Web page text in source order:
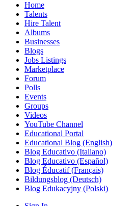
Home
Talents
Hire Talent
Albums
Businesses
Blogs
Jobs Listings
Marketplace
Forum
Polls
Events
Groups
Videos
YouTube Channel
Educational Portal
Educational Blog (English)
Blog Educativo (Italiano)
Blog Educativo (Español)
Blog Éducatif (Français)
Bildungsblog (Deutsch)
Blog Edukacyjny (Polski)